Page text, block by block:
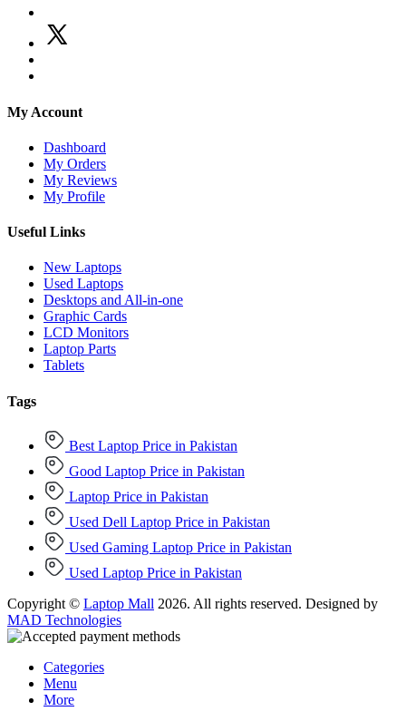
My Account
Dashboard
My Orders
My Reviews
My Profile
Useful Links
New Laptops
Used Laptops
Desktops and All-in-one
Graphic Cards
LCD Monitors
Laptop Parts
Tablets
Tags
Best Laptop Price in Pakistan
Good Laptop Price in Pakistan
Laptop Price in Pakistan
Used Dell Laptop Price in Pakistan
Used Gaming Laptop Price in Pakistan
Used Laptop Price in Pakistan
Copyright © Laptop Mall 2026. All rights reserved. Designed by
MAD Technologies
Categories
Menu
More